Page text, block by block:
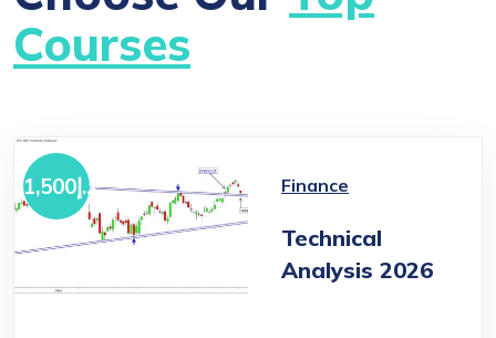
Courses
د.إ1,500 Finance
Technical
Analysis 2026